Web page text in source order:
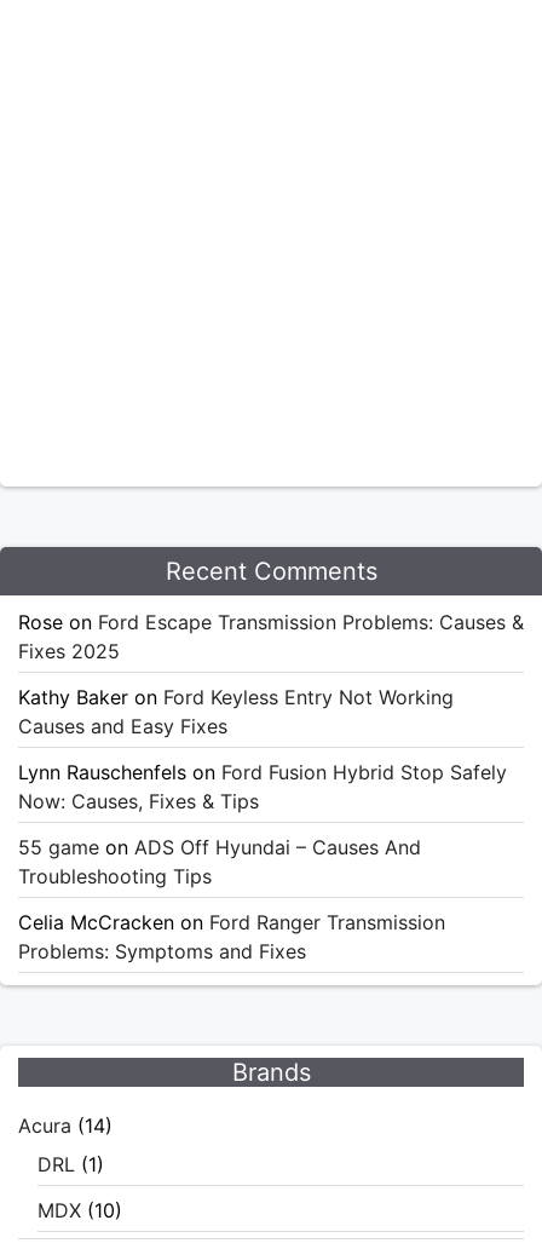
Recent Comments
Rose on Ford Escape Transmission Problems: Causes &
Fixes 2025
Kathy Baker on Ford Keyless Entry Not Working
Causes and Easy Fixes
Lynn Rauschenfels on Ford Fusion Hybrid Stop Safely
Now: Causes, Fixes & Tips
55 game on ADS Off Hyundai – Causes And
Troubleshooting Tips
Celia McCracken on Ford Ranger Transmission
Problems: Symptoms and Fixes
Brands
Acura (14)
DRL (1)
MDX (10)